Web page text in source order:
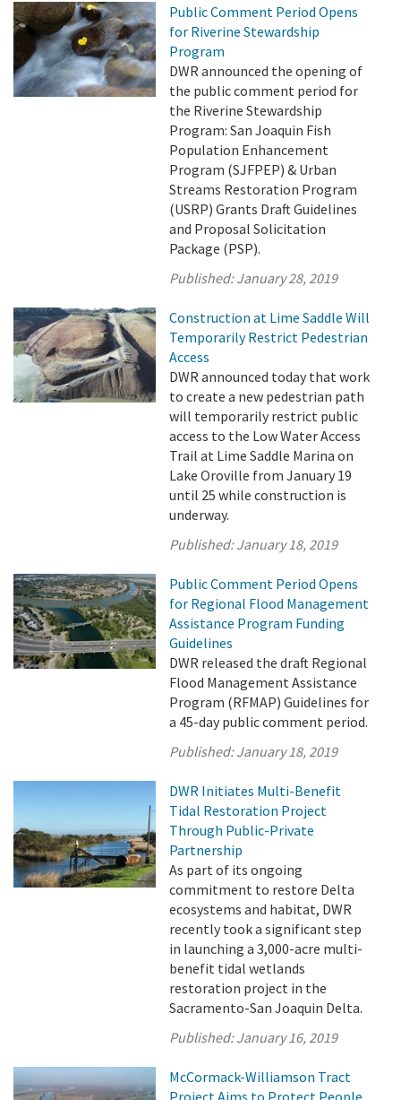
Public Comment Period Opens
for Riverine Stewardship
Program
DWR announced the opening of
the public comment period for
the Riverine Stewardship
Program: San Joaquin Fish
Population Enhancement
Program (SJFPEP) & Urban
Streams Restoration Program
(USRP) Grants Draft Guidelines
and Proposal Solicitation
Package (PSP).
Published:January 28, 2019
Construction at Lime Saddle Will
Temporarily Restrict Pedestrian
Access
DWR announced today that work
to create a new pedestrian path
will temporarily restrict public
access to the Low Water Access
Trail at Lime Saddle Marina on
Lake Oroville from January 19
until 25 while construction is
underway.
Published:January 18, 2019
Public Comment Period Opens
for Regional Flood Management
Assistance Program Funding
Guidelines
DWR released the draft Regional
Flood Management Assistance
Program (RFMAP) Guidelines for
a 45-day public comment period.
Published:January 18, 2019
DWR Initiates Multi-Benefit
Tidal Restoration Project
Through Public-Private
Partnership
As part of its ongoing
commitment to restore Delta
ecosystems and habitat, DWR
recently took a significant step
in launching a 3,000-acre multi-
benefit tidal wetlands
restoration project in the
Sacramento-San Joaquin Delta.
Published:January 16, 2019
McCormack-Williamson Tract
Project Aims to Protect People